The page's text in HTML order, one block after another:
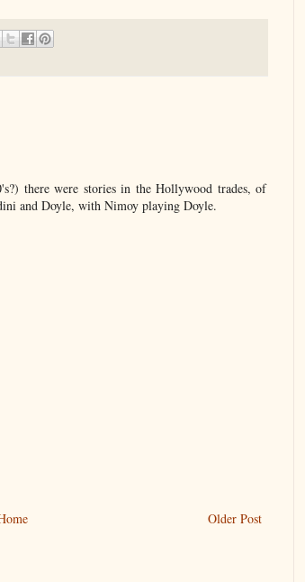
there were stories in the Hollywood trades, of
and Doyle, with Nimoy playing Doyle.
Older Post